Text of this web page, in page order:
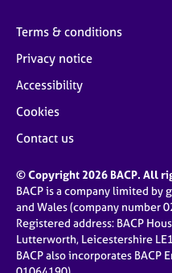
Terms & conditions
Privacy notice
Accessibility
Cookies
Contact us
© Copyright 2026 BACP. All
BACP is a company limited by
and Wales (company number
Registered address: BACP
Lutterworth, Leicestershire
BACP also incorporates BACP